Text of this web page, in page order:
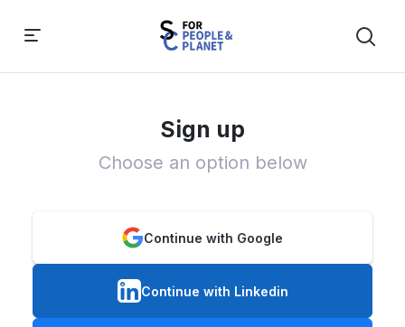
Sign up
Choose an option below
Continue with Google
Continue with Linkedin